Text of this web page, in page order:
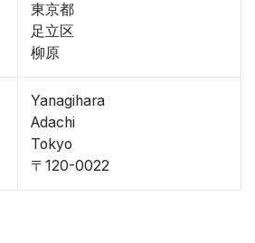
東京都
足立区
柳原
Yanagihara
Adachi
Tokyo
〒120-0022